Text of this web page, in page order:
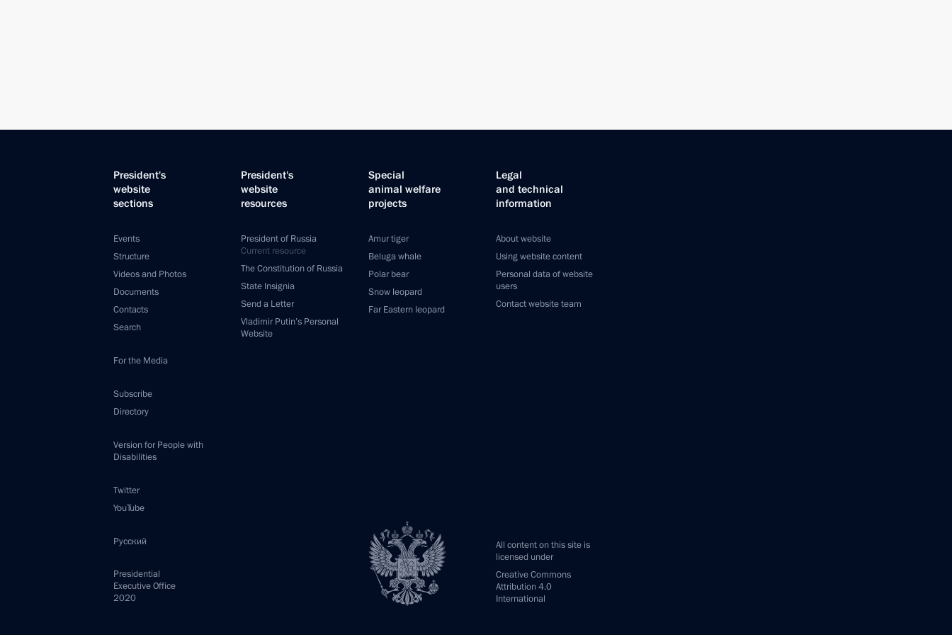
President's
website
sections
Events
Structure
Videos and Photos
Documents
Contacts
Search
For the Media
Subscribe
Directory
Version for People with
Disabilities
Twitter
YouTube
Русский
President's
website
resources
President of Russia
Current resource
The Constitution of Russia
State Insignia
Send a Letter
Vladimir Putin’s Personal
Website
Special
animal welfare
projects
Amur tiger
Beluga whale
Polar bear
Snow leopard
Far Eastern leopard
Legal
and technical
information
About website
Using website content
Personal data of website
users
Contact website team
All content on this site is
licensed under
Creative Commons
Attribution 4.0
International
Presidential
Executive Office
2020